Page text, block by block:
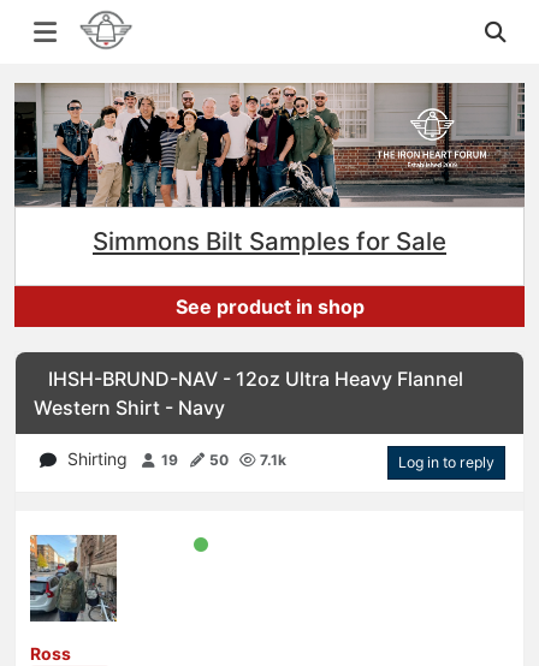
Simmons Bilt Samples for Sale
See product in shop
IHSH-BRUND-NAV - 12oz Ultra Heavy Flannel
Western Shirt - Navy
Shirting 19 50 7.1k Log in to reply
Ross